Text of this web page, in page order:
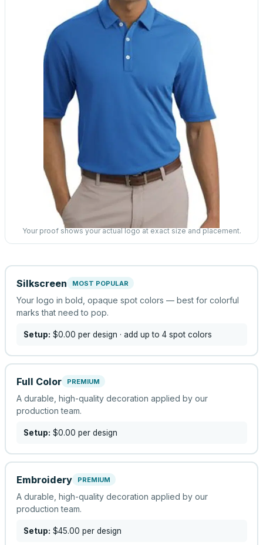
Your proof shows your actual logo at exact size and placement.
Silkscreen MOST POPULAR
Your logo in bold, opaque spot colors — best for colorful
marks that need to pop.
Setup: $0.00 per design · add up to 4 spot colors
Full Color PREMIUM
A durable, high-quality decoration applied by our
production team.
Setup: $0.00 per design
Embroidery PREMIUM
A durable, high-quality decoration applied by our
production team.
Setup: $45.00 per design